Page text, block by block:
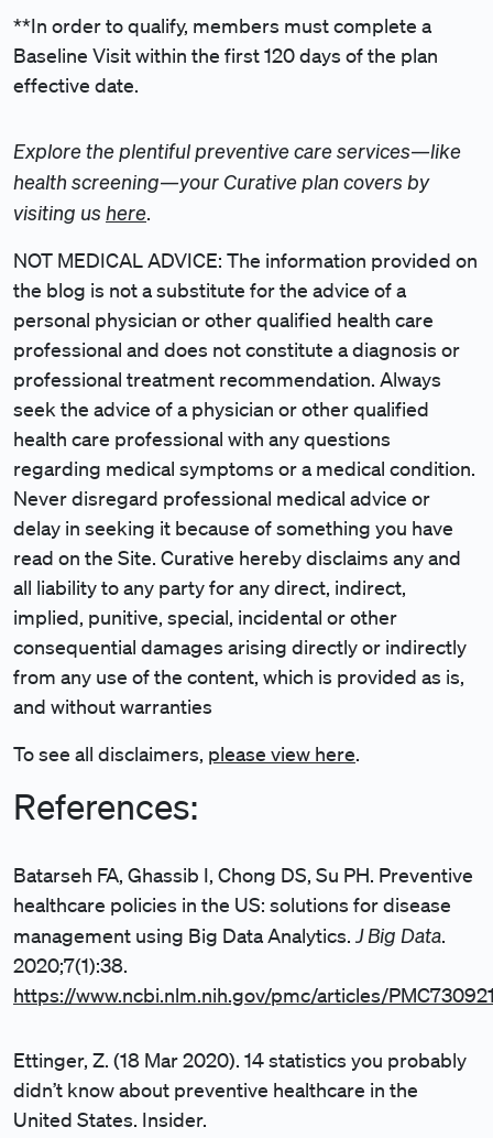
**In order to qualify, members must complete a
Baseline Visit within the first 120 days of the plan
effective date.
Explore the plentiful preventive care services—like
health screening—your Curative plan covers by
visiting us here.
NOT MEDICAL ADVICE: The information provided on
the blog is not a substitute for the advice of a
personal physician or other qualified health care
professional and does not constitute a diagnosis or
professional treatment recommendation. Always
seek the advice of a physician or other qualified
health care professional with any questions
regarding medical symptoms or a medical condition.
Never disregard professional medical advice or
delay in seeking it because of something you have
read on the Site. Curative hereby disclaims any and
all liability to any party for any direct, indirect,
implied, punitive, special, incidental or other
consequential damages arising directly or indirectly
from any use of the content, which is provided as is,
and without warranties
To see all disclaimers, please view here.
References:
Batarseh FA, Ghassib I, Chong DS, Su PH. Preventive
healthcare policies in the US: solutions for disease
management using Big Data Analytics. J Big Data.
2020;7(1):38.
https://www.ncbi.nlm.nih.gov/pmc/articles/
Ettinger, Z. (18 Mar 2020). 14 statistics you probably
didn’t know about preventive healthcare in the
United States. Insider.